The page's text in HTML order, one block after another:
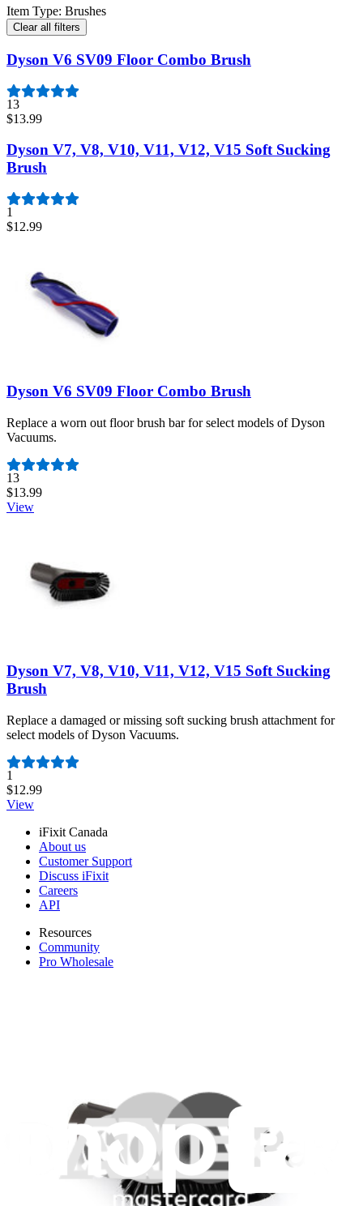
Item Type: Brushes
Clear all filters
Dyson V6 SV09 Floor Combo Brush
13
$13.99
Dyson V7, V8, V10, V11, V12, V15 Soft Sucking
Brush
1
$12.99
Dyson V6 SV09 Floor Combo Brush
Replace a worn out floor brush bar for select models of Dyson
Vacuums.
Number of reviews:
13
$13.99
View
Dyson V7, V8, V10, V11, V12, V15 Soft Sucking
Brush
Replace a damaged or missing soft sucking brush attachment for
select models of Dyson Vacuums.
Number of reviews:
1
$12.99
View
iFixit Canada
About us
Customer Support
Discuss iFixit
Careers
API
Resources
Community
Pro Wholesale
Cookie Consent
Download the app